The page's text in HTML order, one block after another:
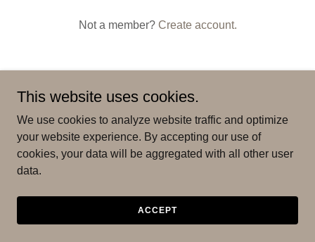
Not a member? Create account.
Copyright © 2025 Friends & Family Movers - All Rights
This website uses cookies.
We use cookies to analyze website traffic and optimize
your website experience. By accepting our use of
cookies, your data will be aggregated with all other user
data.
ACCEPT